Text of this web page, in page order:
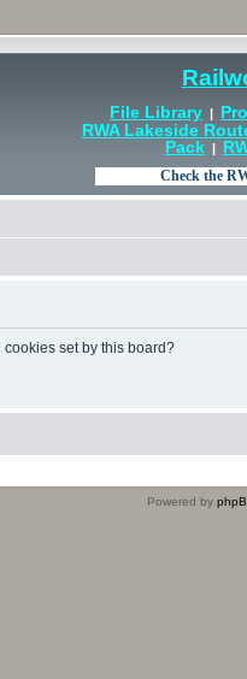
File Library |
RWA Lakeside
Pack|
set by this board?
Powered by